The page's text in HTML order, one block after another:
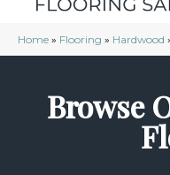
Home » Flooring » Hardwood
Browse